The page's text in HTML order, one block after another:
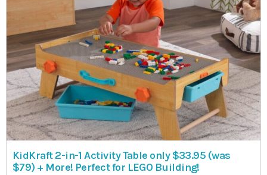
KidKraft 2-in-1 Activity Table only $33.95 (was
$79) + More! Perfect for LEGO Building!